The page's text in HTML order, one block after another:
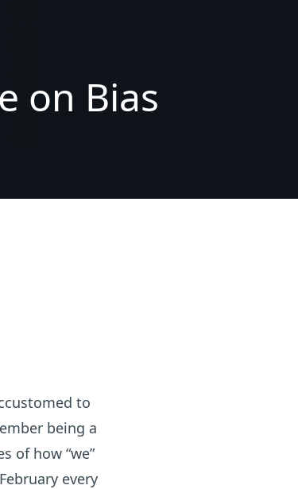
on Bias
to
being a
of how “we”
every